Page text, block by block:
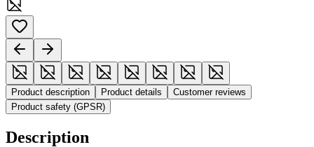
Product description Product details
Customer reviews
Product safety (GPSR)
Description